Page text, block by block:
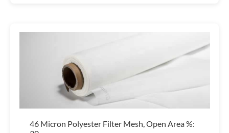
46 Micron Polyester Filter Mesh, Open Area %: